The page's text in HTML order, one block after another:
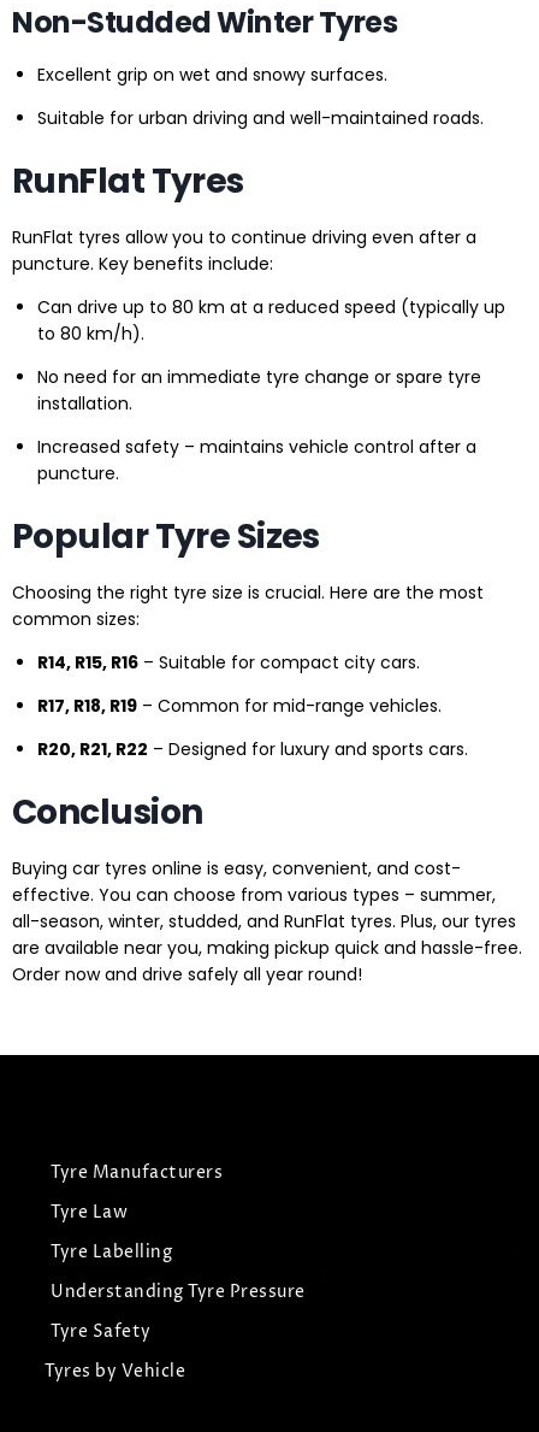
Non-Studded Winter Tyres
Excellent grip on wet and snowy surfaces.
Suitable for urban driving and well-maintained roads.
RunFlat Tyres
RunFlat tyres allow you to continue driving even after a
puncture. Key benefits include:
Can drive up to 80 km at a reduced speed (typically up
to 80 km/h).
No need for an immediate tyre change or spare tyre
installation.
Increased safety – maintains vehicle control after a
puncture.
Popular Tyre Sizes
Choosing the right tyre size is crucial. Here are the most
common sizes:
R14, R15, R16 – Suitable for compact city cars.
R17, R18, R19 – Common for mid-range vehicles.
R20, R21, R22 – Designed for luxury and sports cars.
Conclusion
Buying car tyres online is easy, convenient, and cost-
effective. You can choose from various types – summer,
all-season, winter, studded, and RunFlat tyres. Plus, our tyres
are available near you, making pickup quick and hassle-free.
Order now and drive safely all year round!
Tyre Manufacturers
Tyre Law
Tyre Labelling
Understanding Tyre Pressure
Tyre Safety
Tyres by Vehicle